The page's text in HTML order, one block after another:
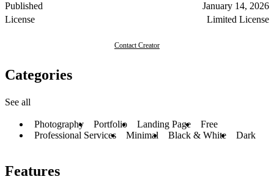
Published
January 14, 2026
License
Limited License
Contact Creator
Categories
See all
Photography Portfolio Landing Page
Free
Professional Services
Minimal Black & White Dark
Features